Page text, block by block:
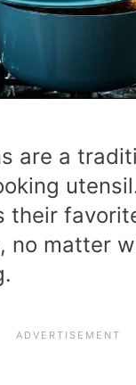
are a
their
no matter